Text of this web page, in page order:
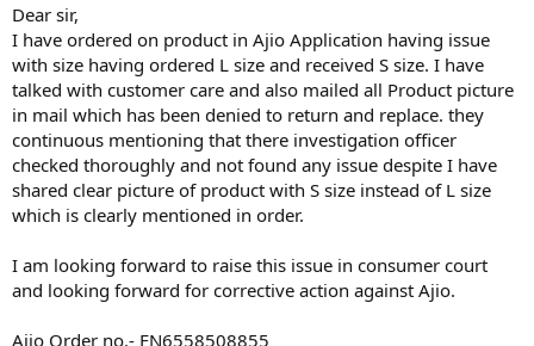
0
s
t
a
r
(
s
)
Dear sir,
I have ordered on product in Ajio Application having issue
with size having ordered L size and received S size. I have
talked with customer care and also mailed all Product picture
in mail which has been denied to return and replace. they
continuous mentioning that there investigation officer
checked thoroughly and not found any issue despite I have
shared clear picture of product with S size instead of L size
which is clearly mentioned in order.
I am looking forward to raise this issue in consumer court
and looking forward for corrective action against Ajio.
Ajio Order no.- FN6558508855